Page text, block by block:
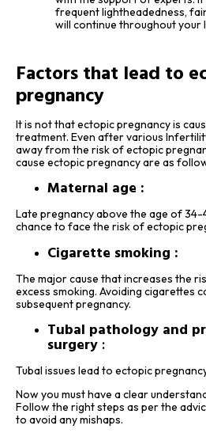
frequent lightheadedness,
will continue throughout your
Factors that lead to
pregnancy
It is not that ectopic pregnancy is
treatment. Even after various
away from the risk of ectopic
cause ectopic pregnancy are as
Maternal age :
Late pregnancy above the age of 34-
chance to face the risk of ectopic
Cigarette smoking :
The major cause that increases the
excess smoking. Avoiding cigarettes
subsequent pregnancy.
Tubal pathology and
surgery :
Tubal issues lead to ectopic
Now you must have a clear
Follow the right steps as per the
to avoid any mishaps.